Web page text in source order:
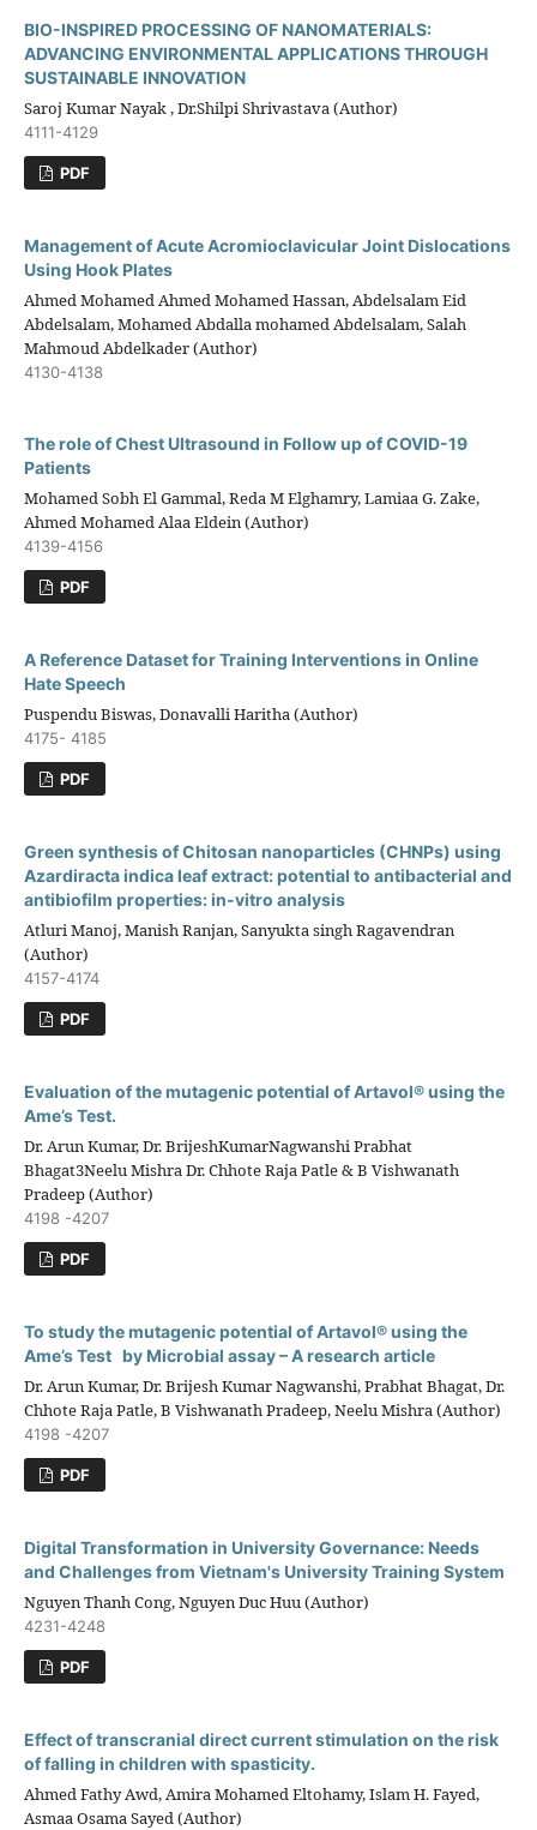
BIO-INSPIRED PROCESSING OF NANOMATERIALS:
ADVANCING ENVIRONMENTAL APPLICATIONS THROUGH
SUSTAINABLE INNOVATION
Saroj Kumar Nayak , Dr.Shilpi Shrivastava (Author)
4111-4129
PDF
Management of Acute Acromioclavicular Joint Dislocations
Using Hook Plates
Ahmed Mohamed Ahmed Mohamed Hassan, Abdelsalam Eid
Abdelsalam, Mohamed Abdalla mohamed Abdelsalam, Salah
Mahmoud Abdelkader (Author)
4130-4138
The role of Chest Ultrasound in Follow up of COVID-19
Patients
Mohamed Sobh El Gammal, Reda M Elghamry, Lamiaa G. Zake,
Ahmed Mohamed Alaa Eldein (Author)
4139-4156
PDF
A Reference Dataset for Training Interventions in Online
Hate Speech
Puspendu Biswas, Donavalli Haritha (Author)
4175- 4185
PDF
Green synthesis of Chitosan nanoparticles (CHNPs) using
Azardiracta indica leaf extract: potential to antibacterial and
antibiofilm properties: in-vitro analysis
Atluri Manoj, Manish Ranjan, Sanyukta singh Ragavendran
(Author)
4157-4174
PDF
Evaluation of the mutagenic potential of Artavol® using the
Ame’s Test.
Dr. Arun Kumar, Dr. BrijeshKumarNagwanshi Prabhat
Bhagat3Neelu Mishra Dr. Chhote Raja Patle & B Vishwanath
Pradeep (Author)
4198 -4207
PDF
To study the mutagenic potential of Artavol® using the
Ame’s Test by Microbial assay – A research article
Dr. Arun Kumar, Dr. Brijesh Kumar Nagwanshi, Prabhat Bhagat, Dr.
Chhote Raja Patle, B Vishwanath Pradeep, Neelu Mishra (Author)
4198 -4207
PDF
Digital Transformation in University Governance: Needs
and Challenges from Vietnam's University Training System
Nguyen Thanh Cong, Nguyen Duc Huu (Author)
4231-4248
PDF
Effect of transcranial direct current stimulation on the risk
of falling in children with spasticity.
Ahmed Fathy Awd, Amira Mohamed Eltohamy, Islam H. Fayed,
Asmaa Osama Sayed (Author)